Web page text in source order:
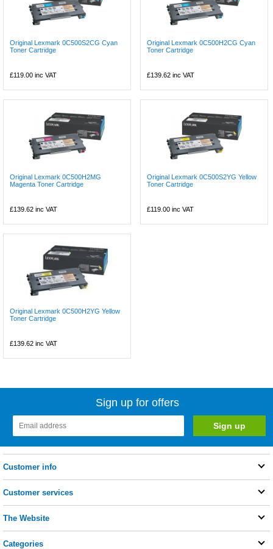
Original Lexmark 0C500S2CG Cyan
Toner Cartridge
£119.00 inc VAT
Original Lexmark 0C500H2CG Cyan
Toner Cartridge
£139.62 inc VAT
Original Lexmark 0C500H2MG
Magenta Toner Cartridge
£139.62 inc VAT
Original Lexmark 0C500S2YG Yellow
Toner Cartridge
£119.00 inc VAT
Original Lexmark 0C500H2YG Yellow
Toner Cartridge
£139.62 inc VAT
Sign up for offers
Customer info
Customer services
The Website
Categories